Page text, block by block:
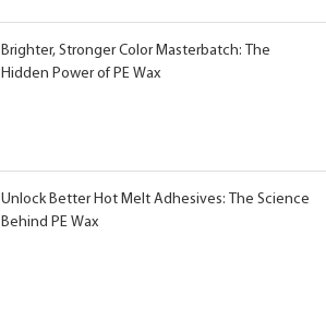
Brighter, Stronger Color Masterbatch: The
Hidden Power of PE Wax
Unlock Better Hot Melt Adhesives: The Science
Behind PE Wax